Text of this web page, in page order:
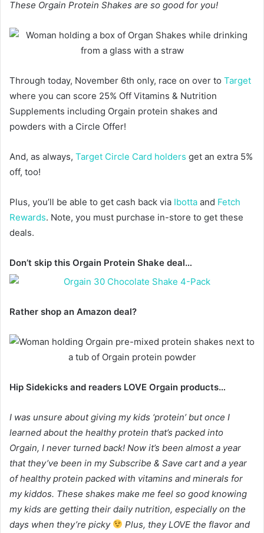
These Orgain Protein Shakes are so good for you!
Through today, November 6th only, race on over to Target
where you can score 25% Off Vitamins & Nutrition
Supplements including Orgain protein shakes and
powders with a Circle Offer!
And, as always, Target Circle Card holders get an extra 5%
off, too!
Plus, you’ll be able to get cash back via Ibotta and Fetch
Rewards. Note, you must purchase in-store to get these
deals.
Don’t skip this Orgain Protein Shake deal…
Rather shop an Amazon deal?
Hip Sidekicks and readers LOVE Orgain products…
I was unsure about giving my kids ‘protein’ but once I
learned about the healthy protein that’s packed into
Orgain, I never turned back! Now it’s been almost a year
that they’ve been in my Subscribe & Save cart and a year
of healthy protein packed with vitamins and minerals for
my kiddos. These shakes make me feel so good knowing
my kids are getting their daily nutrition, especially on the
days when they’re picky
Plus, they LOVE the flavor and